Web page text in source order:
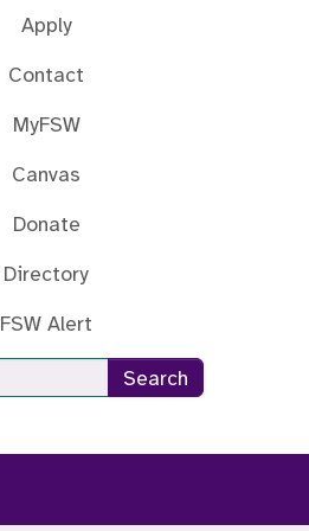
Apply
Contact
MyFSW
Canvas
Donate
Directory
FSW Alert
Search